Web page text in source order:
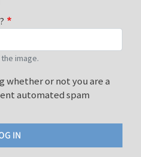
image.
whether or not you are a
automated spam